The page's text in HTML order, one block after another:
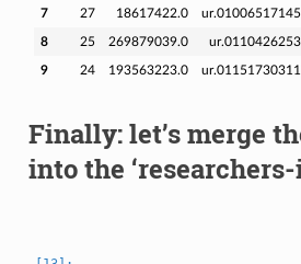
7 27 18617422.0
8 25 269879039.0
9 24 193563223.0
Finally: let’s merge
into the